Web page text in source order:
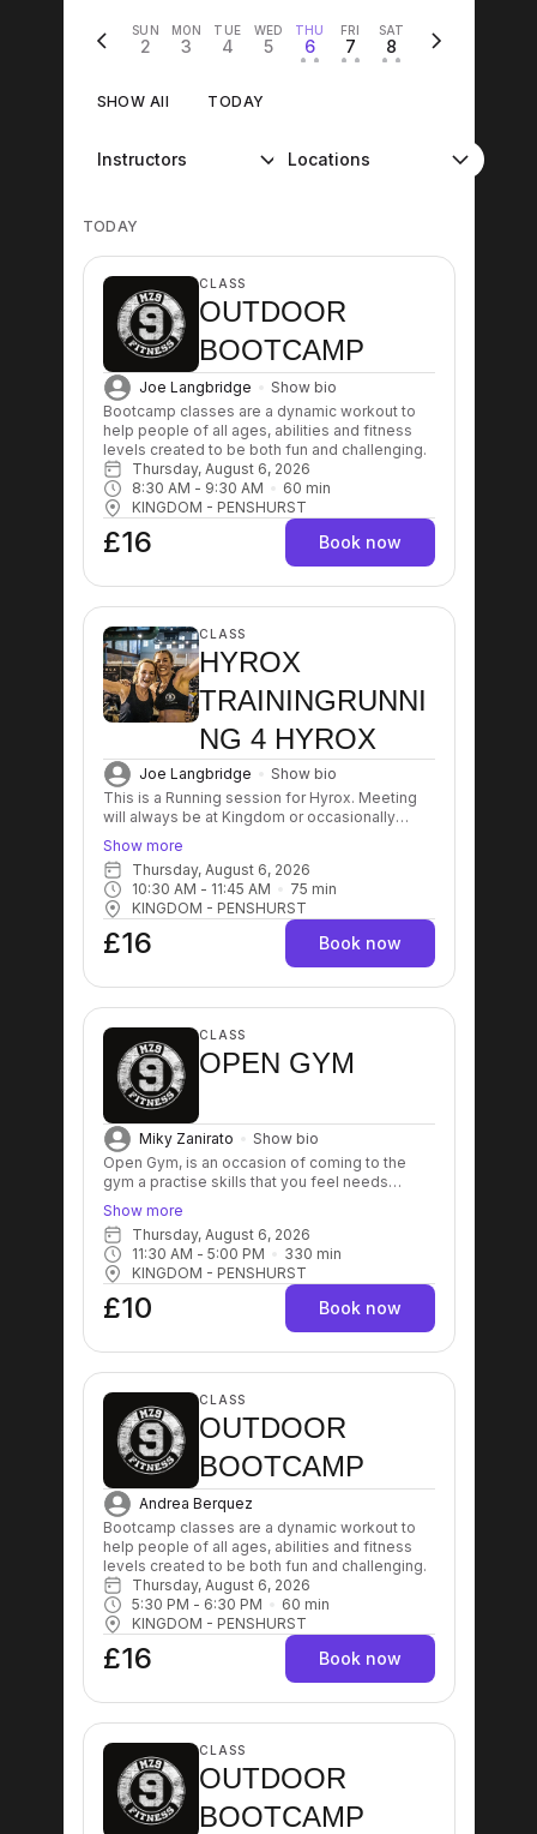
SUN
2
MON
3
TUE
4
WED
5
THU
6
• •
FRI
7
• •
SAT
8
• •
SHOW All TODAY
Instructors Locations
TODAY
CLASS
OUTDOOR
BOOTCAMP
Joe Langbridge
Show bio
Bootcamp classes are a dynamic workout to
help people of all ages, abilities and fitness
levels created to be both fun and challenging.
Thursday, August 6, 2026
8:30 AM - 9:30 AM 60 min
KINGDOM - PENSHURST
£16 Book now
CLASS
HYROX
TRAININGRUNNI
NG 4 HYROX
Joe Langbridge
Show bio
This is a Running session for Hyrox. Meeting
will always be at Kingdom or occasionally
will be communicated in case). The sessions
can vary between intervals, hills sprints,
compromised running.
Show more
Thursday, August 6, 2026
10:30 AM - 11:45 AM 75 min
KINGDOM - PENSHURST
£16 Book now
CLASS
OPEN GYM
Miky Zanirato
Show bio
Open Gym, is an occasion of coming to the
gym a practise skills that you feel needs
commit with group sessions time or people
that prefer to train on their own without the
need to be coached.
Show more
Thursday, August 6, 2026
11:30 AM - 5:00 PM 330 min
KINGDOM - PENSHURST
£10 Book now
CLASS
OUTDOOR
BOOTCAMP
Andrea Berquez
Bootcamp classes are a dynamic workout to
help people of all ages, abilities and fitness
levels created to be both fun and challenging.
Thursday, August 6, 2026
5:30 PM - 6:30 PM 60 min
KINGDOM - PENSHURST
£16 Book now
CLASS
OUTDOOR
BOOTCAMP